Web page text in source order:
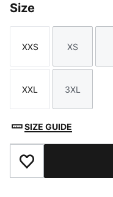
Size
Size
XXS
Size
XS
Size
XXL
Size
3XL
SIZE GUIDE
Add to Favourites